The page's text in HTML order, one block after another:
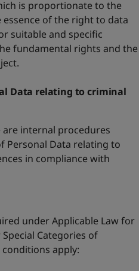
is proportionate to the
of the right to data
suitable and specific
fundamental rights and the
Data relating to criminal
internal procedures
Personal Data relating to
in compliance with
under Applicable Law for
Categories of
apply: